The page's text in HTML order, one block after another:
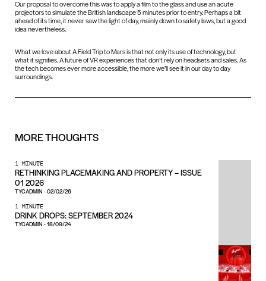
Our proposal to overcome this was to apply a film to the glass and use an acute
projectors to simulate the British landscape 5 minutes prior to entry. Perhaps a bit
ahead of its time, it never saw the light of day, mainly down to safety laws, but a good
idea nevertheless.
What we love about A Field Trip to Mars is that not only its use of technology, but
what it signifies. A future of VR experiences that don’t rely on headsets and sales. As
the tech becomes ever more accessible, the more we’ll see it in our day to day
surroundings.
MORETHOUGHTS
1 MINUTE
RETHINKING PLACEMAKING AND PROPERTY – ISSUE
01 2026
TYCADMIN -02/02/26
1 MINUTE
DRINK DROPS: SEPTEMBER 2024
TYCADMIN -18/09/24